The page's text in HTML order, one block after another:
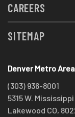
CAREERS
SITEMAP
Denver Metro Area
(303) 936-8001
5315 W.
Lakewood CO,